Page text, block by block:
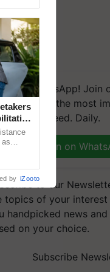
on WhatsApp! Join
and get the most
you need. Daily.
Join on
to our
topics of your interest
handpicked news
on your choice.
Subscribe
by iZooto